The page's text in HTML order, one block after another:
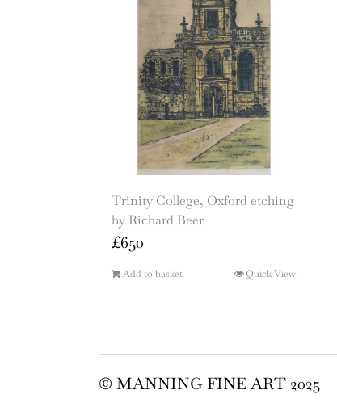
Trinity College, Oxford etching
by Richard Beer
£650
Add to basket Quick View
© MANNING FINE ART 2025